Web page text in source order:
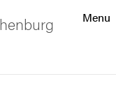
Menu